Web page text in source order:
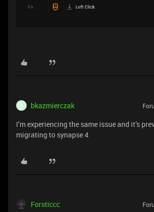
B bkazmierczak
I’m experiencing the same issue and it’s
migrating to synapse 4
Forsticcc